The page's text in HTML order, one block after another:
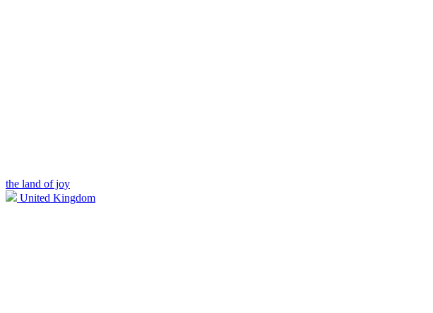
the land of joy
United Kingdom